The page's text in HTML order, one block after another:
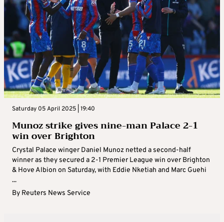
Saturday 05 April 2025 | 19:40
Munoz strike gives nine-man Palace 2-1
win over Brighton
Crystal Palace winger Daniel Munoz netted a second-half
winner as they secured a 2-1 Premier League win over Brighton
& Hove Albion on Saturday, with Eddie Nketiah and Marc Guehi
...
By Reuters News Service